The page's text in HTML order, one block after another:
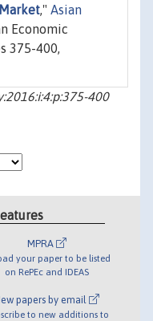
," Asian
Economic
375-400,
400
MPRA
your paper to be listed
on RePEc and IDEAS
papers by email
to new additions to